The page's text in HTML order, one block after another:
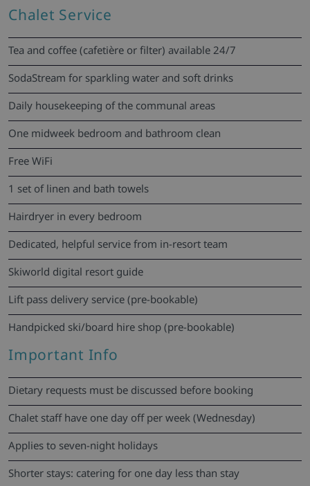
Chalet Service
Tea and coffee (cafetière or filter) available 24/7
SodaStream for sparkling water and soft drinks
Daily housekeeping of the communal areas
One midweek bedroom and bathroom clean
Free WiFi
1 set of linen and bath towels
Hairdryer in every bedroom
Dedicated, helpful service from in-resort team
Skiworld digital resort guide
Lift pass delivery service (pre-bookable)
Handpicked ski/board hire shop (pre-bookable)
Important Info
Dietary requests must be discussed before booking
Chalet staff have one day off per week (Wednesday)
Applies to seven-night holidays
Shorter stays: catering for one day less than stay